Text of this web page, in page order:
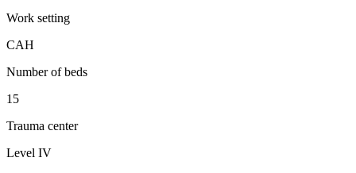
Work setting
CAH
Number of beds
15
Trauma center
Level IV